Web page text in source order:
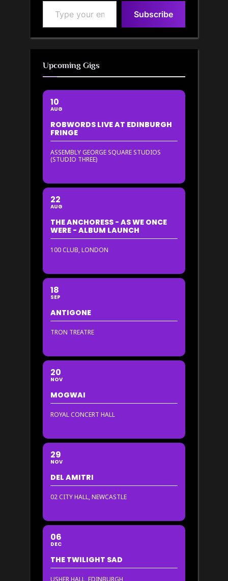
Subscribe
Upcoming Gigs
10
AUG
ROBWORDS LIVE AT EDINBURGH
FRINGE
ASSEMBLY GEORGE SQUARE STUDIOS
(STUDIO THREE)
22
AUG
THE ANCHORESS - AS WE ONCE
WERE - ALBUM LAUNCH
100 CLUB, LONDON
18
SEP
ANTIGONE
TRON TREATRE
20
NOV
MOGWAI
ROYAL CONCERT HALL
29
NOV
DEL AMITRI
02 CITY HALL, NEWCASTLE
06
DEC
THE TWILIGHT SAD
USHER HALL, EDINBURGH